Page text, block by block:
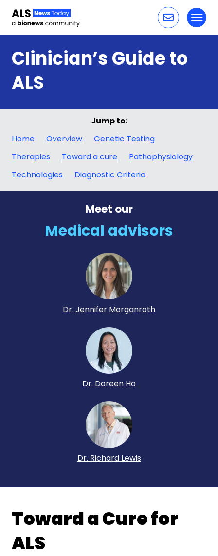
Clinician’s Guide to
ALS
Jump to:
Home
Overview
Genetic Testing
Therapies
Toward a cure
Pathophysiology
Technologies
Diagnostic Criteria
Meet our
Medical advisors
Dr. Jennifer Morganroth
Dr. Doreen Ho
Dr. Richard Lewis
Toward a Cure for
ALS